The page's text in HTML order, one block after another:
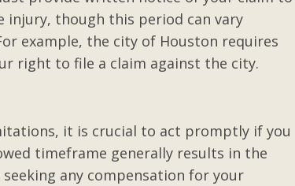
though this period can vary
example, the city of Houston requires
right to file a claim against the city.
it is crucial to act promptly if you
timeframe generally results in the
any compensation for your